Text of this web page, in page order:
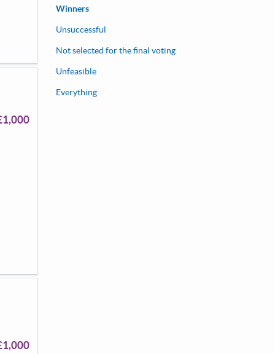
Winners
Unsuccessful
Not selected for the final voting
Unfeasible
Everything